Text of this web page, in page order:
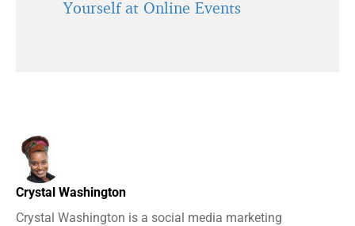
Yourself at Online Events
Crystal Washington
Crystal Washington is a social media marketing